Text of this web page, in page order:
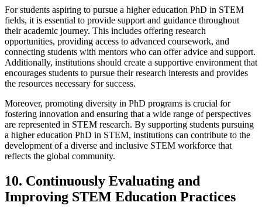
For students aspiring to pursue a higher education PhD in STEM
fields, it is essential to provide support and guidance throughout
their academic journey. This includes offering research
opportunities, providing access to advanced coursework, and
connecting students with mentors who can offer advice and support.
Additionally, institutions should create a supportive environment that
encourages students to pursue their research interests and provides
the resources necessary for success.
Moreover, promoting diversity in PhD programs is crucial for
fostering innovation and ensuring that a wide range of perspectives
are represented in STEM research. By supporting students pursuing
a higher education PhD in STEM, institutions can contribute to the
development of a diverse and inclusive STEM workforce that
reflects the global community.
10. Continuously Evaluating and
Improving STEM Education Practices